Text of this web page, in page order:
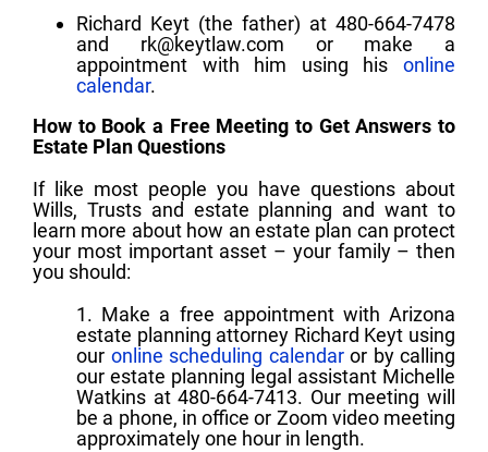
Richard Keyt (the father) at 480-664-7478
and rk@keytlaw.com or make a
appointment with him using his online
calendar.
How to Book a Free Meeting to Get Answers to
Estate Plan Questions
If like most people you have questions about
Wills, Trusts and estate planning and want to
learn more about how an estate plan can protect
your most important asset – your family – then
you should:
1. Make a free appointment with Arizona
estate planning attorney Richard Keyt using
our online scheduling calendaror by calling
our estate planning legal assistant Michelle
Watkins at 480-664-7413. Our meeting will
be a phone, in office or Zoom video meeting
approximately one hour in length.